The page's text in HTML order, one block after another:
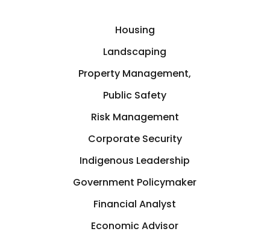
Housing
Landscaping
Property Management,
Public Safety
Risk Management
Corporate Security
Indigenous Leadership
Government Policymaker
Financial Analyst
Economic Advisor